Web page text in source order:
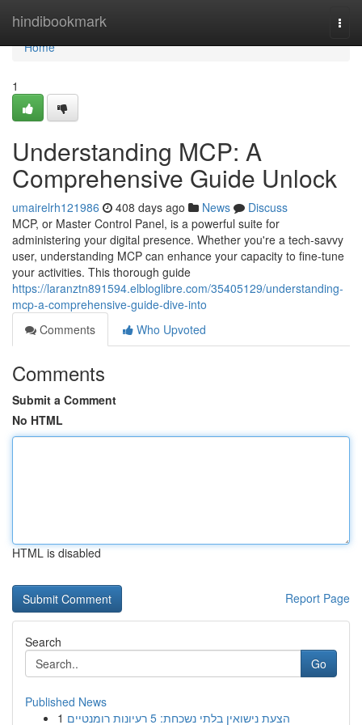
hindibookmark
Home
Home
1
Understanding MCP: A
Comprehensive Guide Unlock
umairelrh121986 408 days ago News
Discuss
MCP, or Master Control Panel, is a powerful suite for
administering your digital presence. Whether you're a tech-savvy
user, understanding MCP can enhance your capacity to fine-tune
your activities. This thorough guide
https://laranztn891594.elbloglibre.com/35405129/understanding-
mcp-a-comprehensive-guide-dive-into
Comments
Who Upvoted
Comments
Submit a Comment
No HTML
HTML is disabled
Report Page
Search
Go
Published News
1
הצעת נישואין בלתי נשכחת: 5 רעיונות רומנטיים